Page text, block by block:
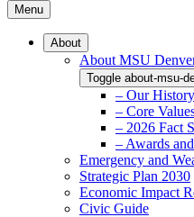
Menu
About
About MSU
Toggle about-msu-
– Our History
– Core
– 2026 Fact
– Awards
Emergency and
Strategic Plan 2030
Economic Impact
Civic Guide